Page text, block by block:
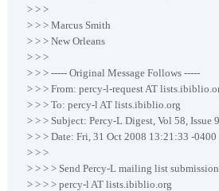
> > >
> > > Marcus Smith
> > > New Orleans
> > >
> > > ----- Original Message Follows -----
> > > From: percy-l-request AT
> > > To: percy-l AT lists.ibiblio.org
> > > Subject: Percy-L Digest, Vol 58, Issue 9
> > > Date: Fri, 31 Oct 2008 13:21:33 -0400
> > >
> > > > Send Percy-L mailing list
> > > > percy-l AT lists.ibiblio.org